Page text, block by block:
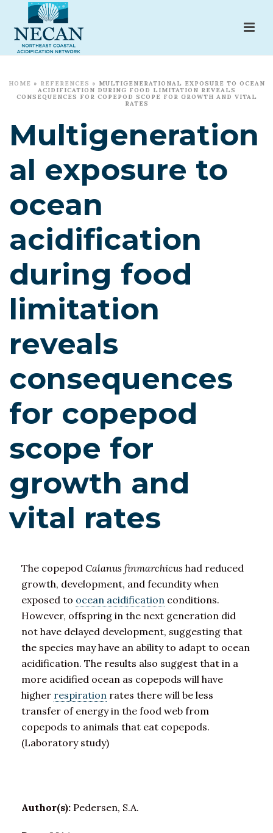
HOME » REFERENCES » MULTIGENERATIONAL EXPOSURE TO OCEAN
ACIDIFICATION DURING FOOD LIMITATION REVEALS
CONSEQUENCES FOR COPEPOD SCOPE FOR GROWTH AND VITAL
RATES
Multigeneration
al exposure to
ocean
acidification
during food
limitation
reveals
consequences
for copepod
scope for
growth and
vital rates
The copepod Calanus finmarchicus had reduced
growth, development, and fecundity when
exposed to ocean acidification conditions.
However, offspring in the next generation did
not have delayed development, suggesting that
the species may have an ability to adapt to ocean
acidification. The results also suggest that in a
more acidified ocean as copepods will have
higher respiration rates there will be less
transfer of energy in the food web from
copepods to animals that eat copepods.
(Laboratory study)
Author(s): Pedersen, S.A.